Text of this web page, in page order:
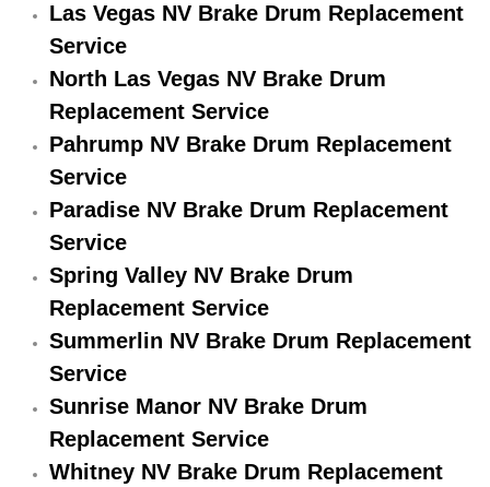
Engine Performance Check
Engine Repair Services
Engine Replacement Services
Engine Swap Services
Evaporator Repair Replacement
Exhaust Manifold Repair Services
Exhaust Repair Replacement Services
Factory Scheduled Maintenance
Filter Replacements Services
Las Vegas NV Brake Drum Replacement
Service
North Las Vegas NV Brake Drum
Replacement Service
Pahrump NV Brake Drum Replacement
Service
Paradise NV Brake Drum Replacement
Service
Spring Valley NV Brake Drum
Replacement Service
Summerlin NV Brake Drum Replacement
Service
Sunrise Manor NV Brake Drum
Replacement Service
Whitney NV Brake Drum Replacement